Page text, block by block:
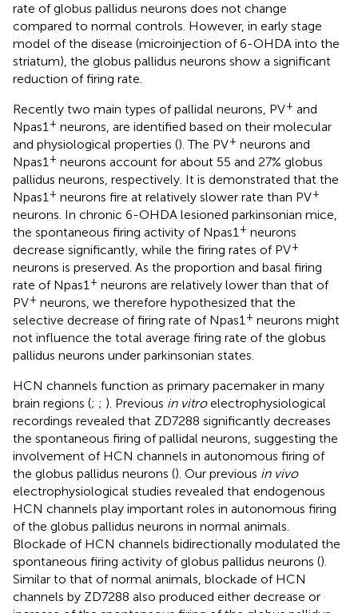
rate of globus pallidus neurons does not change
compared to normal controls. However, in early stage
model of the disease (microinjection of 6-OHDA into the
striatum), the globus pallidus neurons show a significant
reduction of firing rate.
Recently two main types of pallidal neurons, PV+ and
Npas1 + neurons, are identified based on their molecular
and physiological properties (). The PV+ neurons and
Npas1 + neurons account for about 55 and 27% globus
pallidus neurons, respectively. It is demonstrated that the
Npas1 + neurons fire at relatively slower rate than PV+
neurons. In chronic 6-OHDA lesioned parkinsonian mice,
the spontaneous firing activity of Npas1 + neurons
decrease significantly, while the firing rates of PV+
neurons is preserved. As the proportion and basal firing
rate of Npas1 + neurons are relatively lower than that of
PV+ neurons, we therefore hypothesized that the
selective decrease of firing rate of Npas1 + neurons might
not influence the total average firing rate of the globus
pallidus neurons under parkinsonian states.
HCN channels function as primary pacemaker in many
brain regions (; ; ). Previous in vitroelectrophysiological
recordings revealed that ZD7288 significantly decreases
the spontaneous firing of pallidal neurons, suggesting the
involvement of HCN channels in autonomous firing of
the globus pallidus neurons (). Our previous in vivo
electrophysiological studies revealed that endogenous
HCN channels play important roles in autonomous firing
of the globus pallidus neurons in normal animals.
Blockade of HCN channels bidirectionally modulated the
spontaneous firing activity of globus pallidus neurons ().
Similar to that of normal animals, blockade of HCN
channels by ZD7288 also produced either decrease or